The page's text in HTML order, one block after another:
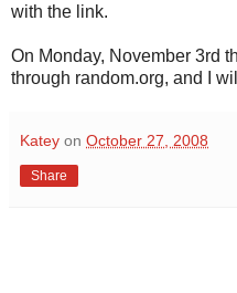
with the link.
On Monday, November 3rd
through random.org, and I
Katey on October 27, 2008
Share